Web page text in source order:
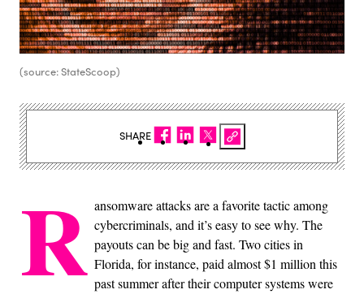
(source: StateScoop)
R ansomware attacks are a favorite tactic among
cybercriminals, and it’s easy to see why. The
payouts can be big and fast. Two cities in
Florida, for instance, paid almost $1 million this
past summer after their computer systems were
SHARE